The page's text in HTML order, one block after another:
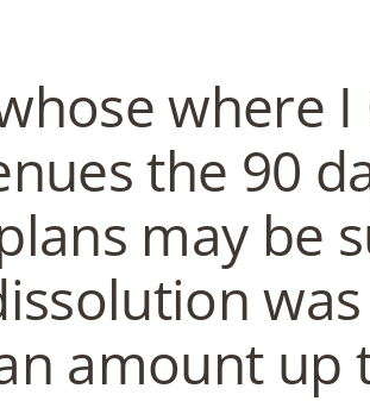
where I
the 90
may be
was
amount up